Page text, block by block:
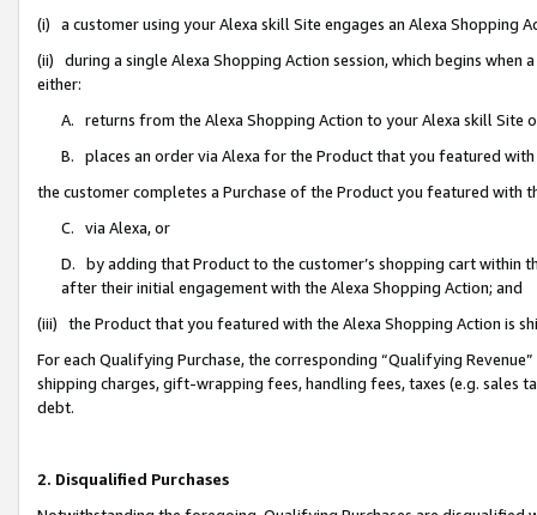
(i) a customer using your Alexa skill Site engages an Alexa Shopping
(ii) during a single Alexa Shopping Action session, which begins when
either:
A. returns from the Alexa Shopping Action to your Alexa skill Site
B. places an order via Alexa for the Product that you featured with
the customer completes a Purchase of the Product you featured with
C. via Alexa, or
D. by adding that Product to the customer’s shopping cart within
after their initial engagement with the Alexa Shopping Action; and
(iii) the Product that you featured with the Alexa Shopping Action is
For each Qualifying Purchase, the corresponding “Qualifying
shipping charges, gift-wrapping fees, handling fees, taxes (e.g. sales
debt.
2. Disqualified Purchases